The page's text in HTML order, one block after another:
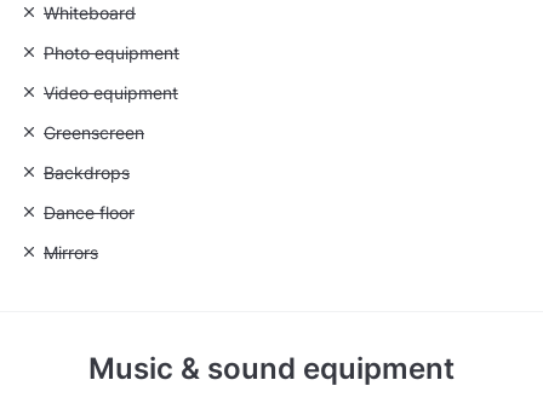
Unavailable: Whiteboard
Whiteboard
Unavailable: Photo equipment
Photo equipment
Unavailable: Video equipment
Video equipment
Unavailable: Greenscreen
Greenscreen
Unavailable: Backdrops
Backdrops
Unavailable: Dance floor
Dance floor
Unavailable: Mirrors
Mirrors
Music & sound equipment